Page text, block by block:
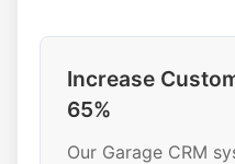
Increase
65%
Our Garage CRM